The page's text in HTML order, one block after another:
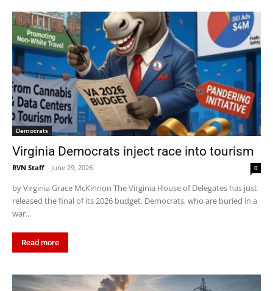
Democrats
Virginia Democrats inject race into tourism
RVN Staff - June 29, 2026 0
by Virginia Grace McKinnon The Virginia House of Delegates has just
released the final of its 2026 budget. Democrats, who are buried in a
war...
Read more